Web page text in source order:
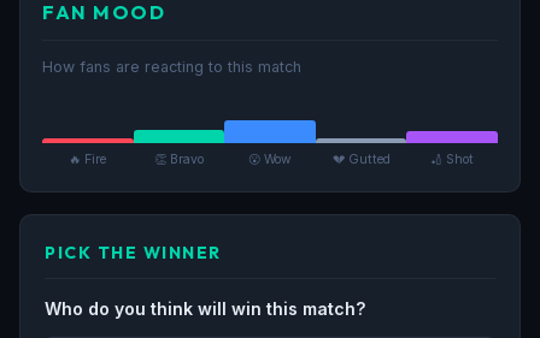
FAN MOOD
How fans are reacting to this match
🔥 Fire 👏 Bravo 😮 Wow 💔 Gutted 🏏 Shot
PICK THE WINNER
Who do you think will win this match?